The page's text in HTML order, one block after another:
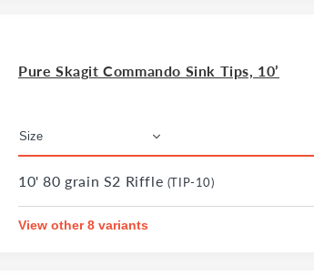
Pure Skagit Commando Sink Tips, 10’
10' 80 grain S2 Riffle (TIP-10)
View other 8 variants